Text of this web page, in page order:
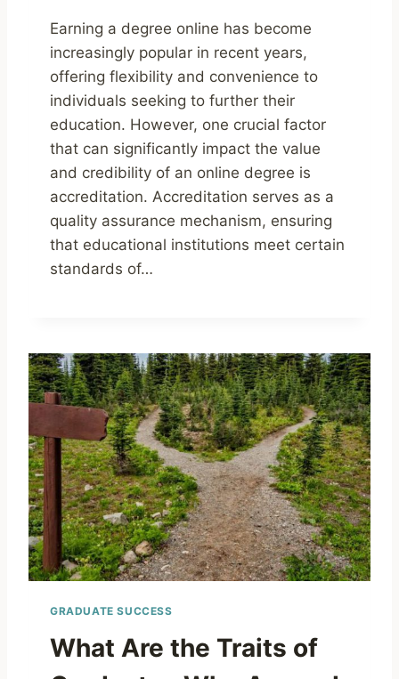
Earning a degree online has become
increasingly popular in recent years,
offering flexibility and convenience to
individuals seeking to further their
education. However, one crucial factor
that can significantly impact the value
and credibility of an online degree is
accreditation. Accreditation serves as a
quality assurance mechanism, ensuring
that educational institutions meet certain
standards of…
GRADUATE SUCCESS
What Are the Traits of